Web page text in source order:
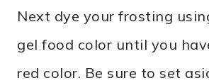
Next dye your frosting
gel food color until you
red color. Be sure to set